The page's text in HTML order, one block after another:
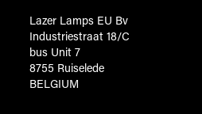
Lazer Lamps EU Bv
Industriestraat 18/C
bus Unit 7
8755 Ruiselede
BELGIUM